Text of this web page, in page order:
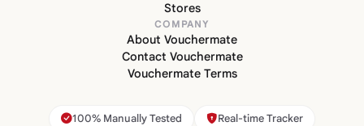
Stores
COMPANY
About Vouchermate
Contact Vouchermate
Vouchermate Terms
100% Manually Tested Real-time Tracker